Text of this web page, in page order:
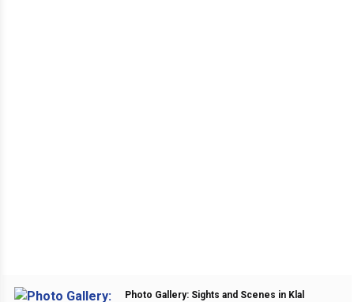
Photo Gallery: Sights and Scenes in Klal